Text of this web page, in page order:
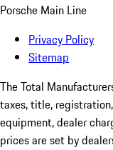
Porsche Main Line
Privacy Policy
Sitemap
The Total
taxes, title,
equipment, dealer
prices are set by